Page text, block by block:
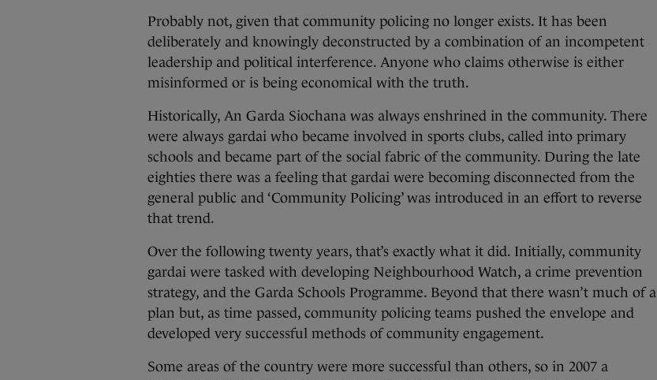
Probably not, given that community policing no longer exists. It has been
deliberately and knowingly deconstructed by a combination of an incompetent
leadership and political interference. Anyone who claims otherwise is either
misinformed or is being economical with the truth.
Historically, An Garda Siochana was always enshrined in the community. There
were always gardai who became involved in sports clubs, called into primary
schools and became part of the social fabric of the community. During the late
eighties there was a feeling that gardai were becoming disconnected from the
general public and ‘Community Policing’ was introduced in an effort to reverse
that trend.
Over the following twenty years, that’s exactly what it did. Initially, community
gardai were tasked with developing Neighbourhood Watch, a crime prevention
strategy, and the Garda Schools Programme. Beyond that there wasn’t much of a
plan but, as time passed, community policing teams pushed the envelope and
developed very successful methods of community engagement.
Some areas of the country were more successful than others, so in 2007 a